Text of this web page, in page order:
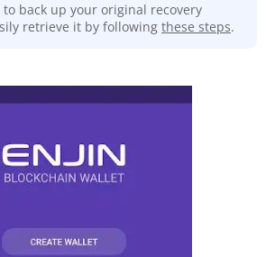
to back up your original recovery
retrieve it by following these steps.